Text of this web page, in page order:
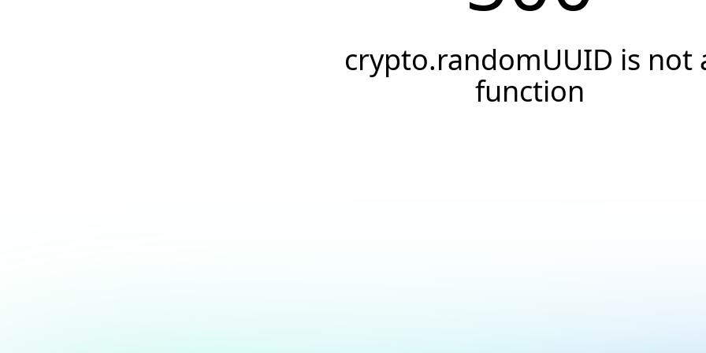
crypto.randomUUID is not
function